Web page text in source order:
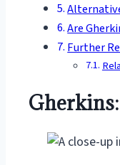
Are
Further